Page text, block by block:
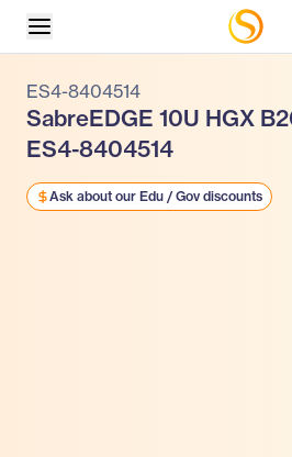
ES4-8404514
SabreEDGE 10U HGX
ES4-8404514
Ask about our Edu / Gov discounts